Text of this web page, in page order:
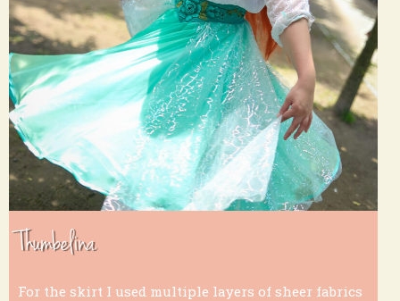
Thumbelina
For the skirt I used multiple layers of sheer fabrics